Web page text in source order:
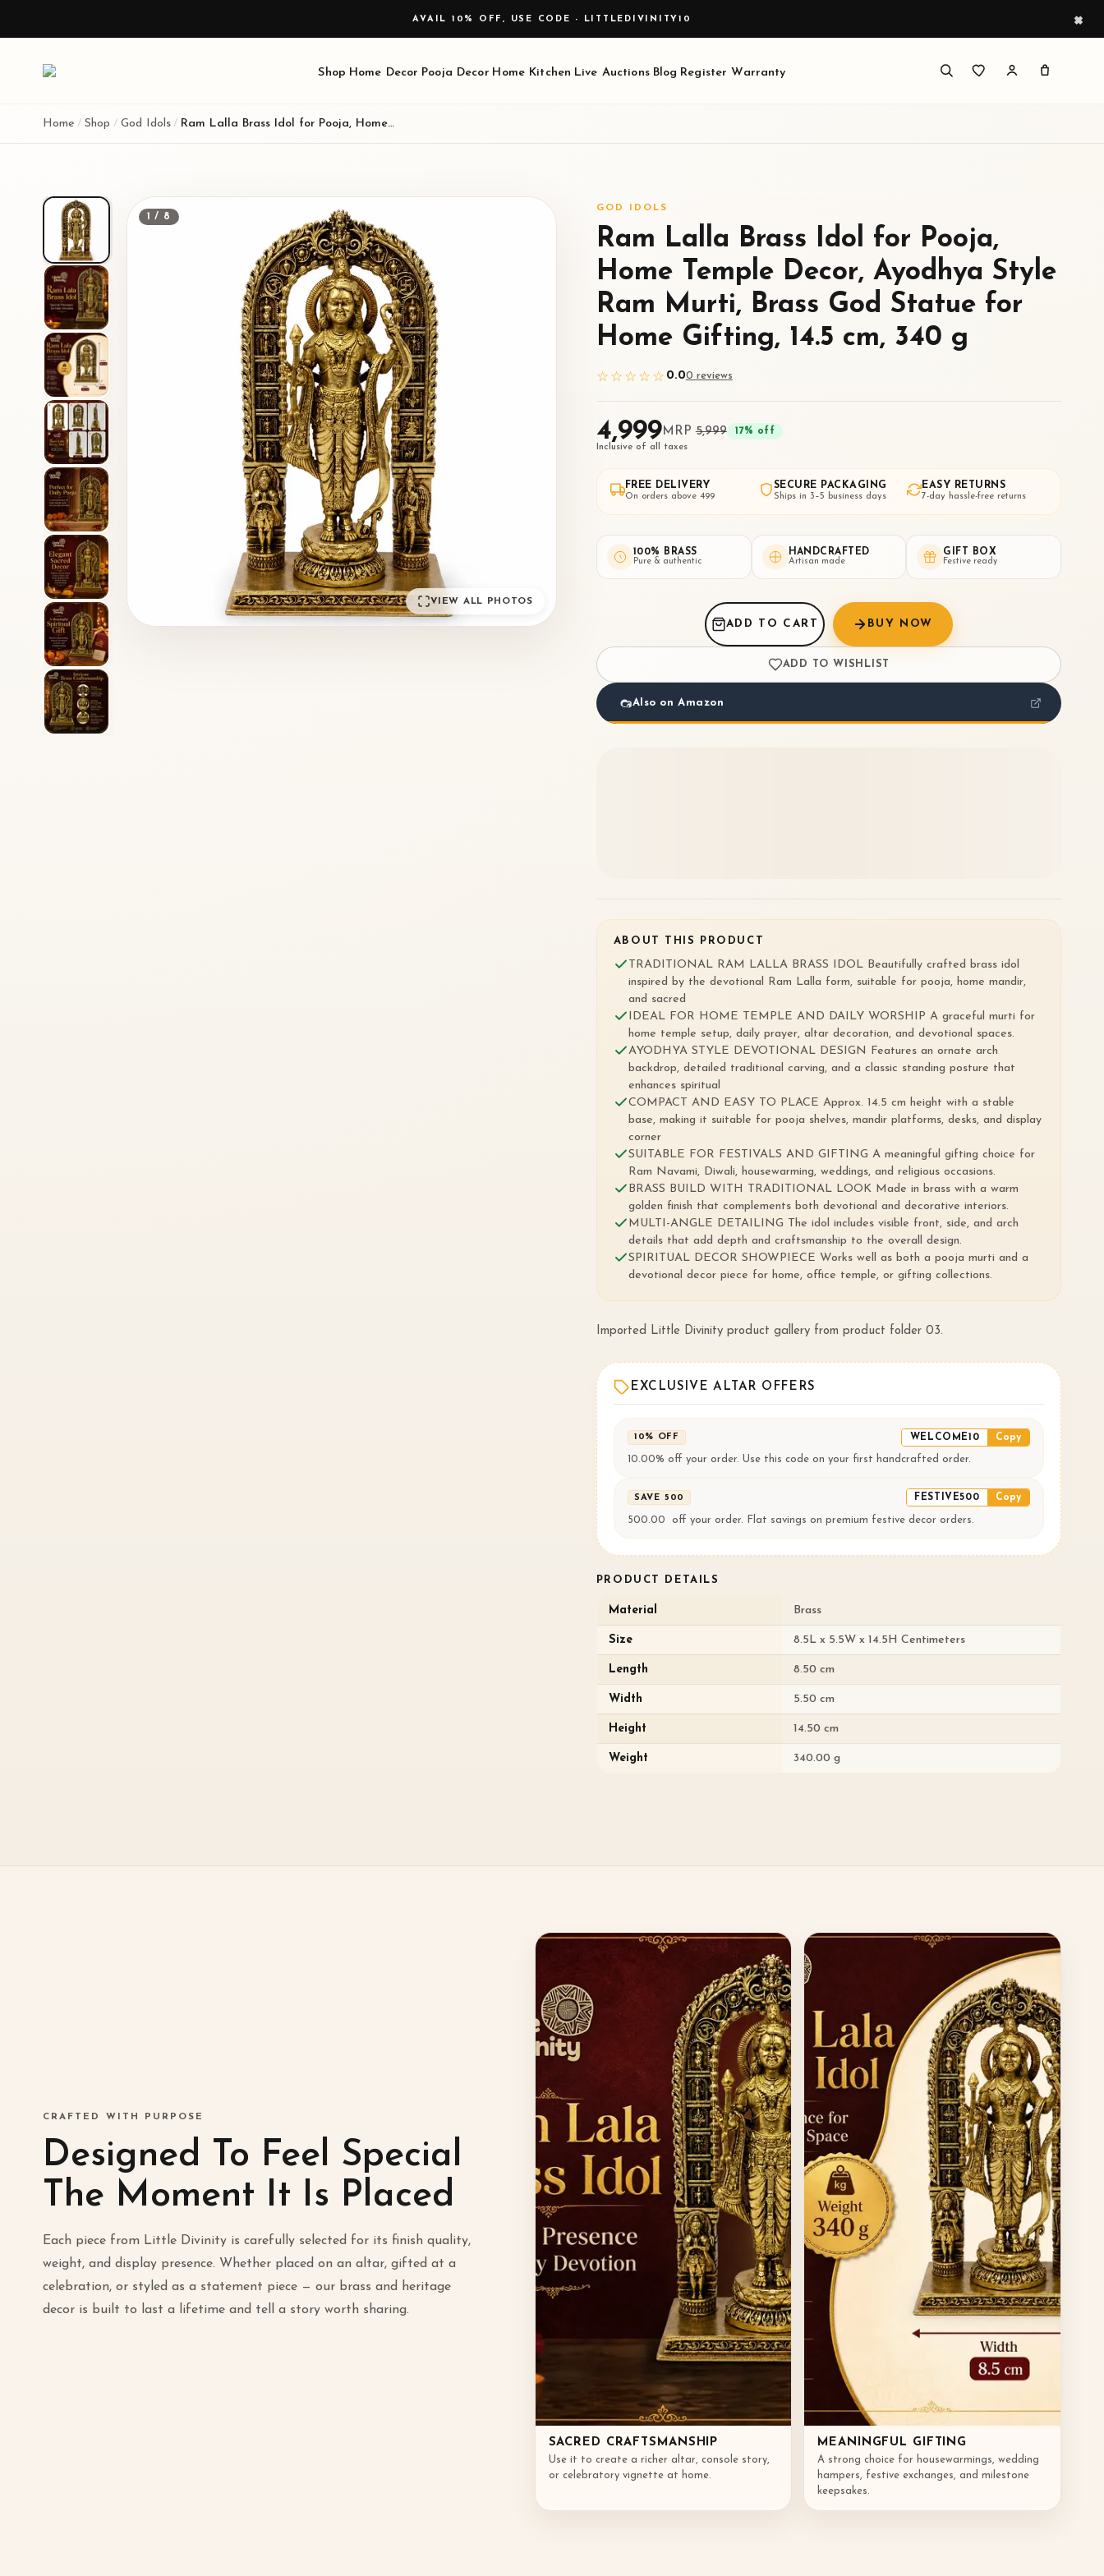
AVAIL 10% OFF, USE CODE - LITTLEDIVINITY10 ×
Shop Home Decor Pooja Decor Home Kitchen Live Auctions Blog Register Warranty
Home / Shop / God Idols / Ram Lalla Brass Idol for Pooja, Home Temple Decor, Ayodhya Style Ram Murti, Brass God Statue for Home Gifting, 14.5 cm, 340 g
1 / 8
VIEW ALL PHOTOS
GOD IDOLS
Ram Lalla Brass Idol for Pooja,
Home Temple Decor, Ayodhya Style
Ram Murti, Brass God Statue for
Home Gifting, 14.5 cm, 340 g
☆☆☆☆☆ 0.00 reviews
₹4,999MRP₹5,999 17% off
Inclusive of all taxes
FREE DELIVERY
On orders above ₹499
SECURE PACKAGING
Ships in 3–5 business days
EASY RETURNS
7-day hassle-free returns
100% BRASS
Pure & authentic
HANDCRAFTED
Artisan made
GIFT BOX
Festive ready
ADD TO CART BUY NOW
ADD TO WISHLIST
Also on Amazon
ABOUT THIS PRODUCT
TRADITIONAL RAM LALLA BRASS IDOL Beautifully crafted brass idol
inspired by the devotional Ram Lalla form, suitable for pooja, home mandir,
and sacred
IDEAL FOR HOME TEMPLE AND DAILY WORSHIP A graceful murti for
home temple setup, daily prayer, altar decoration, and devotional spaces.
AYODHYA STYLE DEVOTIONAL DESIGN Features an ornate arch
backdrop, detailed traditional carving, and a classic standing posture that
enhances spiritual
COMPACT AND EASY TO PLACE Approx. 14.5 cm height with a stable
base, making it suitable for pooja shelves, mandir platforms, desks, and display
corner
SUITABLE FOR FESTIVALS AND GIFTING A meaningful gifting choice for
Ram Navami, Diwali, housewarming, weddings, and religious occasions.
BRASS BUILD WITH TRADITIONAL LOOK Made in brass with a warm
golden finish that complements both devotional and decorative interiors.
MULTI-ANGLE DETAILING The idol includes visible front, side, and arch
details that add depth and craftsmanship to the overall design.
SPIRITUAL DECOR SHOWPIECE Works well as both a pooja murti and a
devotional decor piece for home, office temple, or gifting collections.
Imported Little Divinity product gallery from product folder 03.
EXCLUSIVE ALTAR OFFERS
10% OFF WELCOME10 Copy
10.00% off your order. Use this code on your first handcrafted order.
SAVE ₹500 FESTIVE500 Copy
500.00 ₹ off your order. Flat savings on premium festive decor orders.
PRODUCT DETAILS
Material Brass
Size 8.5L x 5.5W x 14.5H Centimeters
Length 8.50 cm
Width 5.50 cm
Height 14.50 cm
Weight 340.00 g
CRAFTED WITH PURPOSE
Designed To Feel Special
The Moment It Is Placed
Each piece from Little Divinity is carefully selected for its finish quality,
weight, and display presence. Whether placed on an altar, gifted at a
celebration, or styled as a statement piece — our brass and heritage
decor is built to last a lifetime and tell a story worth sharing.
SACRED CRAFTSMANSHIP
Use it to create a richer altar, console story,
or celebratory vignette at home.
MEANINGFUL GIFTING
A strong choice for housewarmings, wedding
hampers, festive exchanges, and milestone
keepsakes.